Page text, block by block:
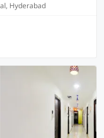
Hyderabad